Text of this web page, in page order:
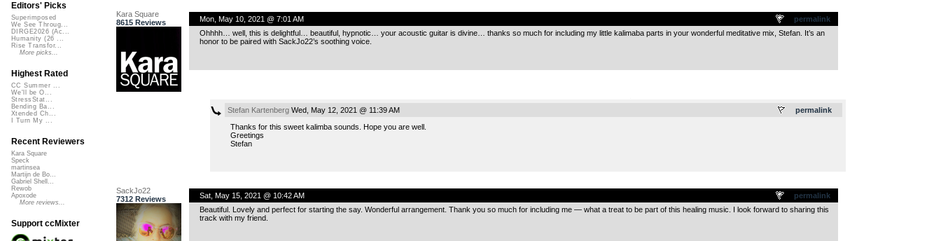
Kara Square
8615 Reviews
permalink
Mon, May 10, 2021 @ 7:01 AM
Ohhhh… well, this is delightful… beautiful, hypnotic… your acoustic guitar is divine… thanks so much for including my little kalimaba parts in your wonderful meditative mix, Stefan. It’s an
honor to be paired with SackJo22’s soothing voice.
permalink
Stefan KartenbergWed, May 12, 2021 @ 11:39 AM
Thanks for this sweet kalimba sounds. Hope you are well.
Greetings
Stefan
SackJo22
7312 Reviews
permalink
Sat, May 15, 2021 @ 10:42 AM
Beautiful. Lovely and perfect for starting the say. Wonderful arrangement. Thank you so much for including me — what a treat to be part of this healing music. I look forward to sharing this
track with my friend.
Editors' Picks
Superimposed
We See Throug...
DIRGE2026 (Ac...
Humanity (26 ...
Rise Transfor...
More picks...
Highest Rated
CC Summer ...
We'll be O...
StressStat...
Bending Ba...
Xtended Ch...
I Turn My ...
Recent Reviewers
Kara Square
Speck
martinsea
Martijn de Bo...
Gabriel Shell...
Rewob
Apoxode
More reviews...
Support ccMixter